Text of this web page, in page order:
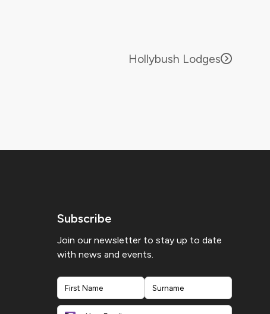
Hollybush Lodges
Subscribe
Join our newsletter to stay up to date
with news and events.
First Last